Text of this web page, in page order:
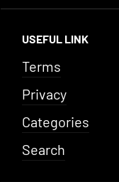
USEFUL LINK
Terms
Privacy
Categories
Search